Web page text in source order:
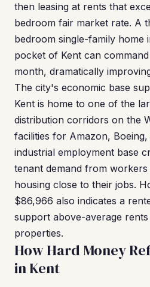
then leasing at rents that
bedroom fair market rate. A
bedroom single-family home
pocket of Kent can
month, dramatically
The city's economic base
Kent is home to one of the
distribution corridors on the
facilities for Amazon, Boeing,
industrial employment base
tenant demand from
housing close to their jobs.
$86,966 also indicates a
support above-average
properties.
How Hard Money
in Kent